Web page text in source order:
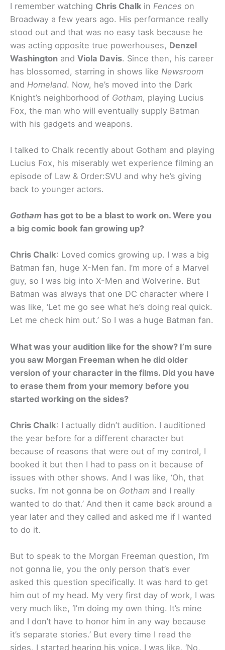
I remember watching Chris Chalk in Fences on
Broadway a few years ago. His performance really
stood out and that was no easy task because he
was acting opposite true powerhouses, Denzel
Washington and Viola Davis. Since then, his career
has blossomed, starring in shows like Newsroom
and Homeland. Now, he’s moved into the Dark
Knight’s neighborhood of Gotham, playing Lucius
Fox, the man who will eventually supply Batman
with his gadgets and weapons.
I talked to Chalk recently about Gotham and playing
Lucius Fox, his miserably wet experience filming an
episode of Law & Order:SVU and why he’s giving
back to younger actors.
Gotham has got to be a blast to work on. Were you
a big comic book fan growing up?
Chris Chalk: Loved comics growing up. I was a big
Batman fan, huge X-Men fan. I’m more of a Marvel
guy, so I was big into X-Men and Wolverine. But
Batman was always that one DC character where I
was like, ‘Let me go see what he’s doing real quick.
Let me check him out.’ So I was a huge Batman fan.
What was your audition like for the show? I’m sure
you saw Morgan Freeman when he did older
version of your character in the films. Did you have
to erase them from your memory before you
started working on the sides?
Chris Chalk: I actually didn’t audition. I auditioned
the year before for a different character but
because of reasons that were out of my control, I
booked it but then I had to pass on it because of
issues with other shows. And I was like, ‘Oh, that
sucks. I’m not gonna be on Gotham and I really
wanted to do that.’ And then it came back around a
year later and they called and asked me if I wanted
to do it.
But to speak to the Morgan Freeman question, I’m
not gonna lie, you the only person that’s ever
asked this question specifically. It was hard to get
him out of my head. My very first day of work, I was
very much like, ‘I’m doing my own thing. It’s mine
and I don’t have to honor him in any way because
it’s separate stories.’ But every time I read the
sides, I started hearing his voice. I was like, ‘No,